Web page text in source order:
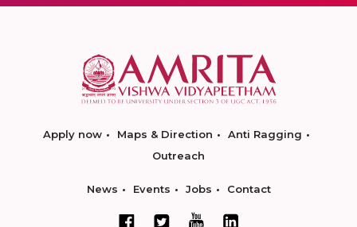
Apply now Maps & Direction
Anti Ragging
Outreach
News Events Jobs Contact